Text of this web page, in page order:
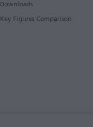
Downloads
Key Figures Comparison